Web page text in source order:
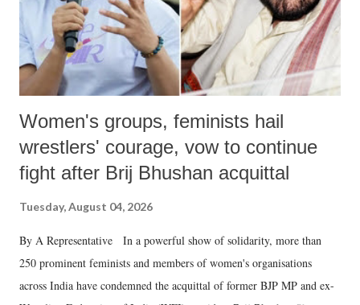
Women's groups, feminists hail
wrestlers' courage, vow to continue
fight after Brij Bhushan acquittal
Tuesday, August 04, 2026
By A Representative In a powerful show of solidarity, more than
250 prominent feminists and members of women's organisations
across India have condemned the acquittal of former BJP MP and ex-